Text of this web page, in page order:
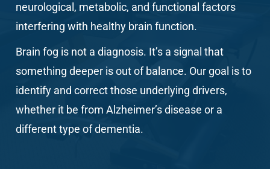
neurological, metabolic, and functional factors
interfering with healthy brain function.
Brain fog is not a diagnosis. It’s a signal that
something deeper is out of balance. Our goal is to
identify and correct those underlying drivers,
whether it be from Alzheimer’s disease or a
different type of dementia.